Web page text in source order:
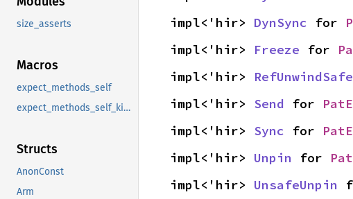
size_asserts
Macros
expect_methods_self
expect_methods_self_kind
Structs
AnonConst
Arm
impl<'hir> DynSync for
impl<'hir> Freeze for
impl<'hir> RefUnwindSafe
impl<'hir> Send for
impl<'hir> Sync for
impl<'hir> Unpin for
impl<'hir> UnsafeUnpin